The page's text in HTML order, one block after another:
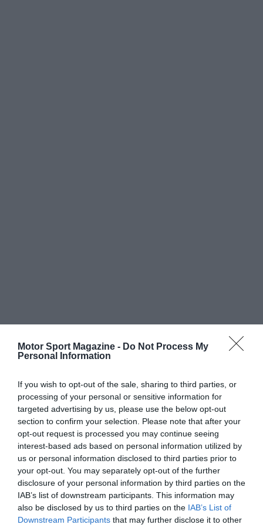
Motor Sport Magazine - Do Not Process My
Personal Information
If you wish to opt-out of the sale, sharing to third parties, or
processing of your personal or sensitive information for
targeted advertising by us, please use the below opt-out
section to confirm your selection. Please note that after your
opt-out request is processed you may continue seeing
interest-based ads based on personal information utilized by
us or personal information disclosed to third parties prior to
your opt-out. You may separately opt-out of the further
disclosure of your personal information by third parties on the
IAB’s list of downstream participants. This information may
also be disclosed by us to third parties on the IAB’s List of
Downstream Participants that may further disclose it to other